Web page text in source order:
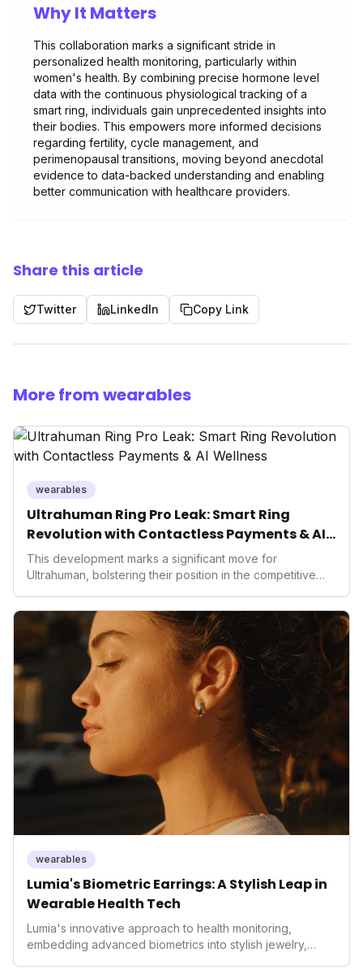
Why It Matters
This collaboration marks a significant stride in
personalized health monitoring, particularly within
women's health. By combining precise hormone level
data with the continuous physiological tracking of a
smart ring, individuals gain unprecedented insights into
their bodies. This empowers more informed decisions
regarding fertility, cycle management, and
perimenopausal transitions, moving beyond anecdotal
evidence to data-backed understanding and enabling
better communication with healthcare providers.
Share this article
Twitter LinkedIn Copy Link
More from wearables
wearables
Ultrahuman Ring Pro Leak: Smart Ring
Revolution with Contactless Payments & AI
Wellness
This development marks a significant move for
Ultrahuman, bolstering their position in the competitive
only enhances user convenience and the device's utility
but also signifies a broader trend in health tech: the
convergence of wellness tracking with lifestyle features.
It underscores how wearables are evolving beyond mere
data collectors to become indispensable tools for daily
living and personal performance optimization.
wearables
Lumia's Biometric Earrings: A Stylish Leap in
Wearable Health Tech
Lumia's innovative approach to health monitoring,
embedding advanced biometrics into stylish jewelry,